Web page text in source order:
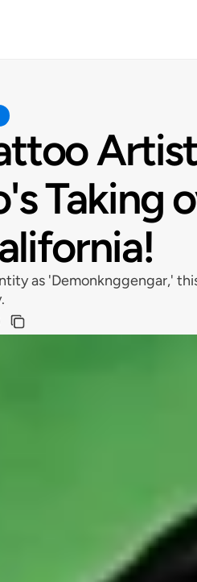
Taking
as 'Demonknggengar,'